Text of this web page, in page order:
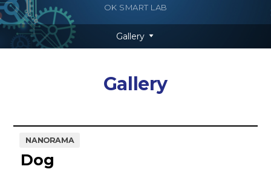
OK SMART LAB
Gallery
Gallery
NANORAMA
Dog